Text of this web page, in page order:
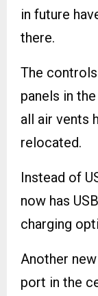
in future
there.
The
panels in
all air vents
relocated.
Instead of
now has
charging
Another
port in the